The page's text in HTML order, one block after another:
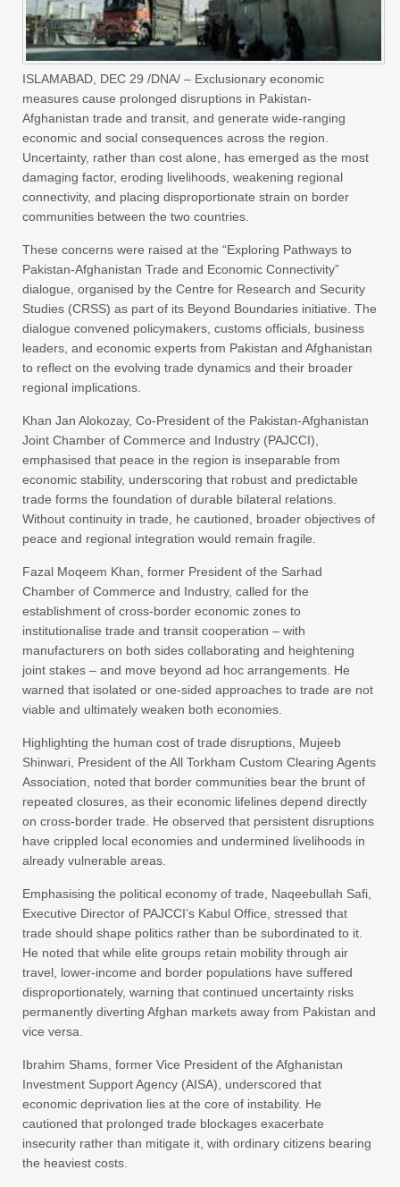
ISLAMABAD, DEC 29 /DNA/ – Exclusionary economic
measures cause prolonged disruptions in Pakistan-
Afghanistan trade and transit, and generate wide-ranging
economic and social consequences across the region.
Uncertainty, rather than cost alone, has emerged as the most
damaging factor, eroding livelihoods, weakening regional
connectivity, and placing disproportionate strain on border
communities between the two countries.
These concerns were raised at the “Exploring Pathways to
Pakistan-Afghanistan Trade and Economic Connectivity”
dialogue, organised by the Centre for Research and Security
Studies (CRSS) as part of its Beyond Boundaries initiative. The
dialogue convened policymakers, customs officials, business
leaders, and economic experts from Pakistan and Afghanistan
to reflect on the evolving trade dynamics and their broader
regional implications.
Khan Jan Alokozay, Co-President of the Pakistan-Afghanistan
Joint Chamber of Commerce and Industry (PAJCCI),
emphasised that peace in the region is inseparable from
economic stability, underscoring that robust and predictable
trade forms the foundation of durable bilateral relations.
Without continuity in trade, he cautioned, broader objectives of
peace and regional integration would remain fragile.
Fazal Moqeem Khan, former President of the Sarhad
Chamber of Commerce and Industry, called for the
establishment of cross-border economic zones to
institutionalise trade and transit cooperation – with
manufacturers on both sides collaborating and heightening
joint stakes – and move beyond ad hoc arrangements. He
warned that isolated or one-sided approaches to trade are not
viable and ultimately weaken both economies.
Highlighting the human cost of trade disruptions, Mujeeb
Shinwari, President of the All Torkham Custom Clearing Agents
Association, noted that border communities bear the brunt of
repeated closures, as their economic lifelines depend directly
on cross-border trade. He observed that persistent disruptions
have crippled local economies and undermined livelihoods in
already vulnerable areas.
Emphasising the political economy of trade, Naqeebullah Safi,
Executive Director of PAJCCI’s Kabul Office, stressed that
trade should shape politics rather than be subordinated to it.
He noted that while elite groups retain mobility through air
travel, lower-income and border populations have suffered
disproportionately, warning that continued uncertainty risks
permanently diverting Afghan markets away from Pakistan and
vice versa.
Ibrahim Shams, former Vice President of the Afghanistan
Investment Support Agency (AISA), underscored that
economic deprivation lies at the core of instability. He
cautioned that prolonged trade blockages exacerbate
insecurity rather than mitigate it, with ordinary citizens bearing
the heaviest costs.